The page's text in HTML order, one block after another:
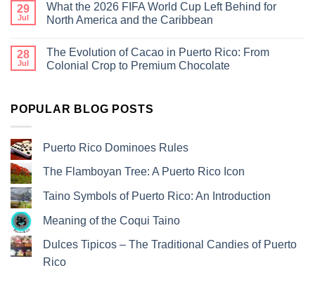
29
Jul
What the 2026 FIFA World Cup Left Behind for
North America and the Caribbean
28
Jul
The Evolution of Cacao in Puerto Rico: From
Colonial Crop to Premium Chocolate
POPULAR BLOG POSTS
Puerto Rico Dominoes Rules
The Flamboyan Tree: A Puerto Rico Icon
Taino Symbols of Puerto Rico: An Introduction
Meaning of the Coqui Taino
Dulces Tipicos – The Traditional Candies of Puerto
Rico